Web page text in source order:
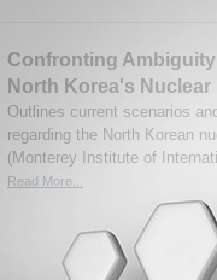
Confronting
North Korea's Nuclear
Outlines current scenarios
regarding the North Korean
(Monterey Institute of
Read More...